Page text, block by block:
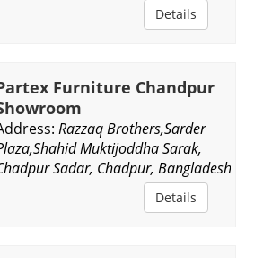
Details
Furniture Chandpur
Razzaq Brothers,Sarder
Muktijoddha Sarak,
Sadar, Chadpur, Bangladesh.
Details